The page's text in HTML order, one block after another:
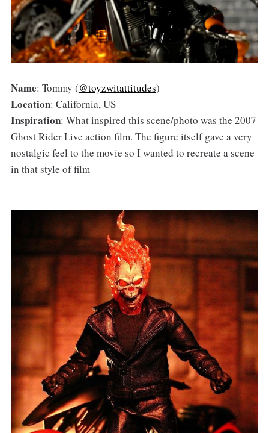
Name: Tommy (@toyzwitattitudes)
Location: California, US
Inspiration: What inspired this scene/photo was the 2007
Ghost Rider Live action film. The figure itself gave a very
nostalgic feel to the movie so I wanted to recreate a scene
in that style of film